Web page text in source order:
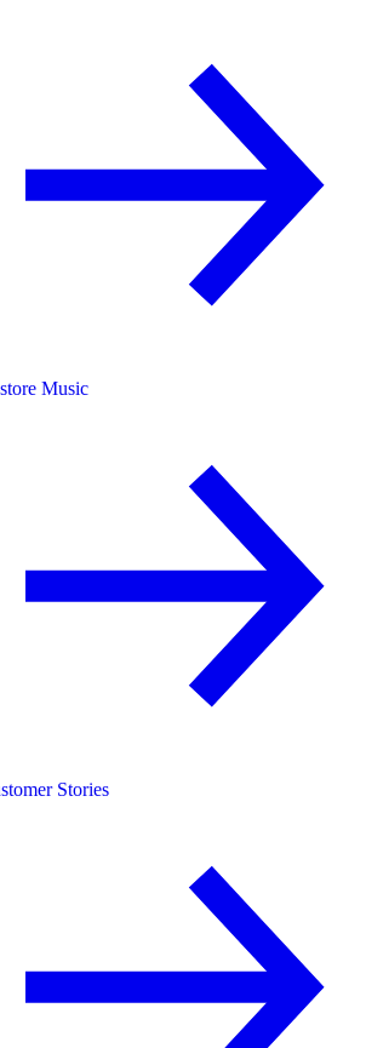
Music
Stories